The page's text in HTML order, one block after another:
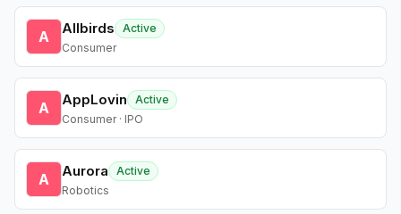
A Allbirds
Active
Consumer
A AppLovin
Active
Consumer · IPO
A Aurora
Active
Robotics